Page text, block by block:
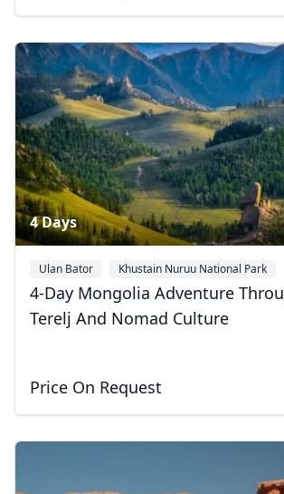
4 Days
Ulan Bator
Khustain Nuruu National Park
Gorkhi-Terelj National Park
4-Day Mongolia Adventure
Terelj And Nomad Culture
Price On Request
USDUS, dollar
EUREuro
GBPBritish Pounds
AUDAustralian dollar